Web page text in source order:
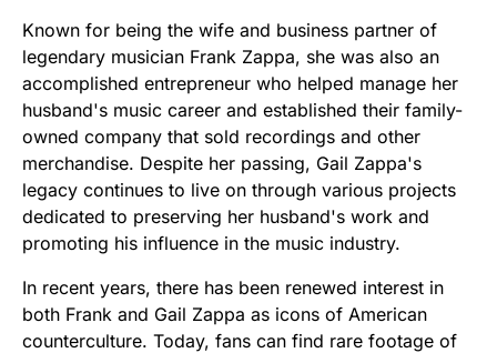
Known for being the wife and business partner of
legendary musician Frank Zappa, she was also an
accomplished entrepreneur who helped manage her
husband's music career and established their family-
owned company that sold recordings and other
merchandise. Despite her passing, Gail Zappa's
legacy continues to live on through various projects
dedicated to preserving her husband's work and
promoting his influence in the music industry.
In recent years, there has been renewed interest in
both Frank and Gail Zappa as icons of American
counterculture. Today, fans can find rare footage of